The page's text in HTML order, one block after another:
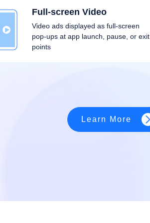
Full-screen Video
Video ads displayed as full-screen
pop-ups at app launch, pause, or exit
points
Learn More